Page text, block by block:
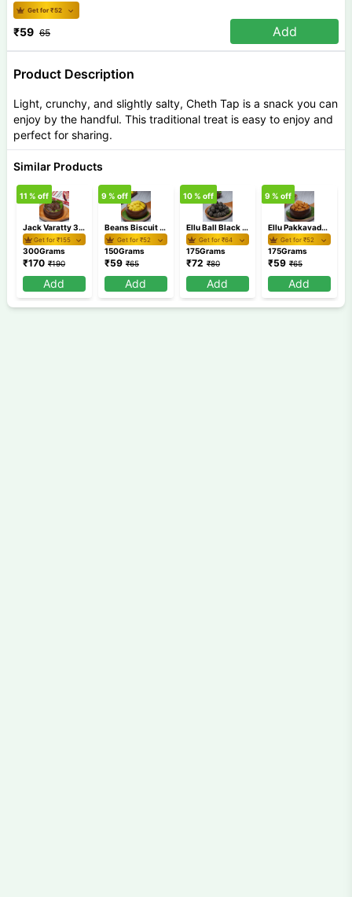
Product Description
Light, crunchy, and slightly salty, Cheth Tap is a snack you can
enjoy by the handful. This traditional treat is easy to enjoy and
perfect for sharing.
Get for ₹52
₹59 65 Add
Similar Products
Jack Varatty 300 gm
Get for ₹155
11 % off
300Grams
₹170 ₹190
Add
Beans Biscuit 150 gm
Get for ₹52
9 % off
150Grams
₹59 ₹65
Add
Ellu Ball Black 175 gm
Get for ₹64
10% off
175Grams
₹72 ₹80
Add
Ellu Pakkavada 175 gm
Get for ₹52
9 % off
175Grams
₹59 ₹65
Add